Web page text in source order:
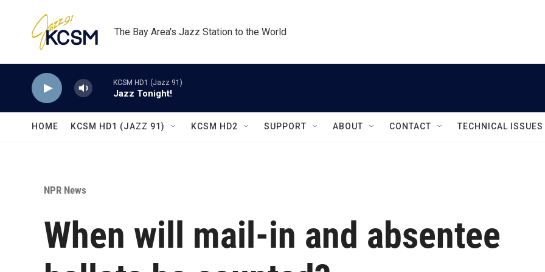
The Bay Area's Jazz Station to the World
KCSM HD1 (Jazz 91)
Jazz Tonight!
HOME KCSM HD1 (JAZZ 91) KCSM HD2 SUPPORT ABOUT CONTACT TECHNICAL ISSUES
NPR News
When will mail-in and absentee